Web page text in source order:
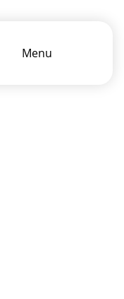
Menu